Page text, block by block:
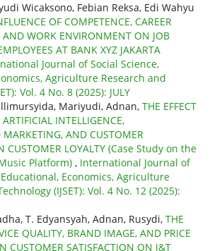
Wicaksono, Febian Reksa, Edi Wahyu
OF COMPETENCE, CAREER
AND WORK ENVIRONMENT ON JOB
AT BANK XYZ JAKARTA
Journal of Social Science,
Agriculture Research and
Vol. 4 No. 8 (2025): JULY
Mariyudi, Adnan, THE EFFECT
INTELLIGENCE,
MARKETING, AND CUSTOMER
CUSTOMER LOYALTY (Case Study on the
Platform) , International Journal of
Economics, Agriculture
(IJSET): Vol. 4 No. 12 (2025):
T. Edyansyah, Adnan, Rusydi, THE
QUALITY, BRAND IMAGE, AND PRICE
CUSTOMER SATISFACTION ON J&T